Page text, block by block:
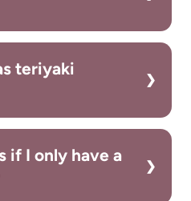
teriyaki
if I only have a